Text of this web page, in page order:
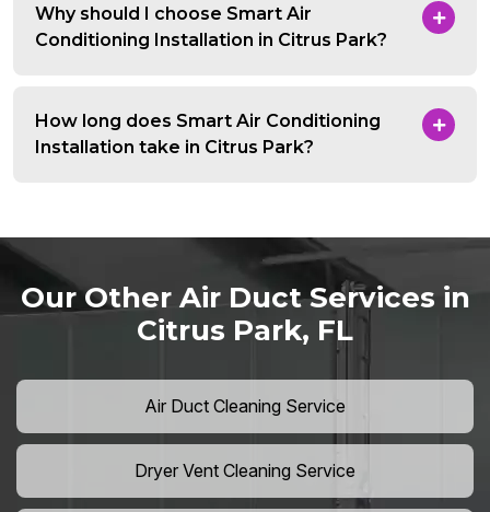
Why should I choose Smart Air
Conditioning Installation in Citrus Park?
How long does Smart Air Conditioning
Installation take in Citrus Park?
Our Other Air Duct Services in
Citrus Park, FL
Air Duct Cleaning Service
Dryer Vent Cleaning Service